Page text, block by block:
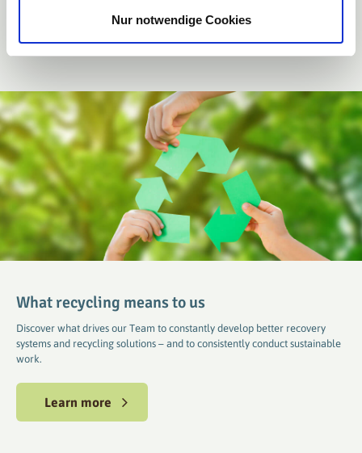
Nur notwendige Cookies
What recycling means to us
Discover what drives our Team to constantly develop better recovery
systems and recycling solutions – and to consistently conduct sustainable
work.
Learn more